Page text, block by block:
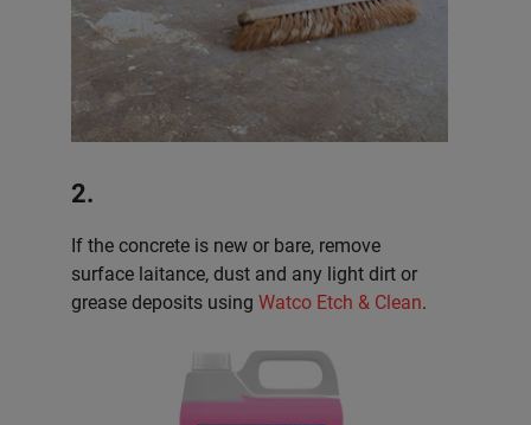
2.
If the concrete is new or bare, remove
surface laitance, dust and any light dirt or
grease deposits using Watco Etch & Clean.